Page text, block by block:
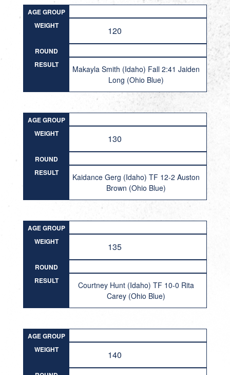
AGE GROUP
WEIGHT
120
ROUND
RESULT
Makayla Smith (Idaho) Fall 2:41 Jaiden
Long (Ohio Blue)
AGE GROUP
WEIGHT
130
ROUND
RESULT
Kaidance Gerg (Idaho) TF 12-2 Auston
Brown (Ohio Blue)
AGE GROUP
WEIGHT
135
ROUND
RESULT
Courtney Hunt (Idaho) TF 10-0 Rita
Carey (Ohio Blue)
AGE GROUP
WEIGHT
140